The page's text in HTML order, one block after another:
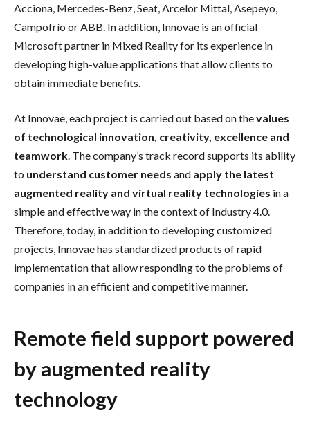
Acciona, Mercedes-Benz, Seat, Arcelor Mittal, Asepeyo,
Campofrío or ABB. In addition, Innovae is an official
Microsoft partner in Mixed Reality for its experience in
developing high-value applications that allow clients to
obtain immediate benefits.
At Innovae, each project is carried out based on thevalues
of technological innovation, creativity, excellence and
teamwork. The company’s track record supports its ability
to understand customer needs and apply the latest
augmented reality and virtual reality technologies in a
simple and effective way in the context of Industry 4.0.
Therefore, today, in addition to developing customized
projects, Innovae has standardized products of rapid
implementation that allow responding to the problems of
companies in an efficient and competitive manner.
Remote field support powered
by augmented reality
technology